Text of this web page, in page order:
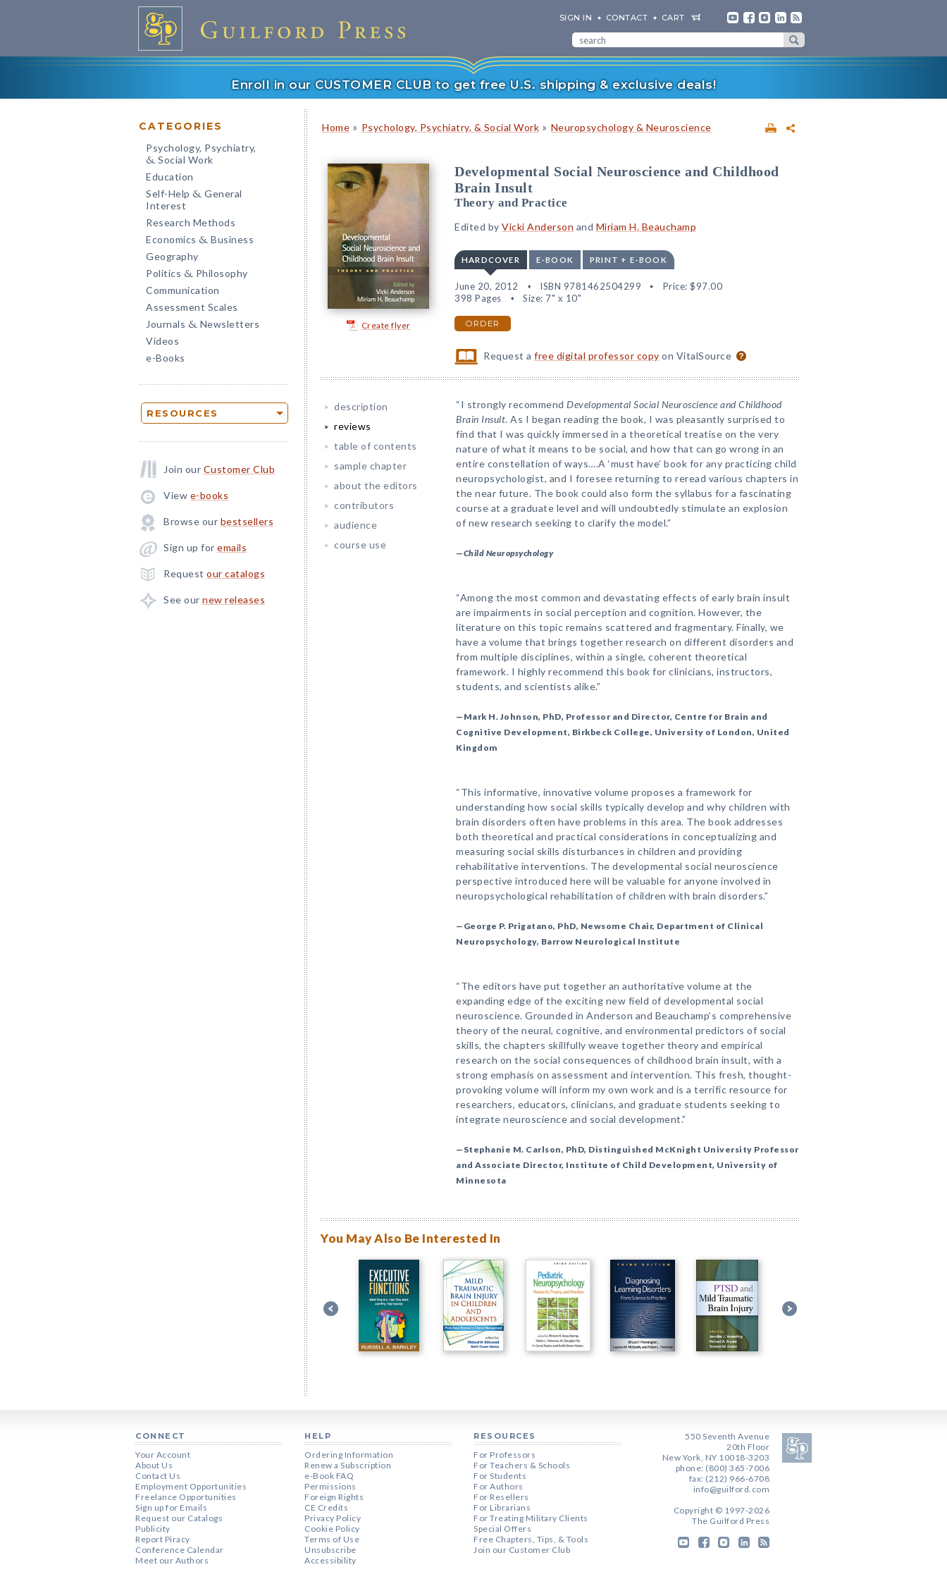
SIGN IN CONTACT CART
Enroll in our CUSTOMER CLUB to get free U.S. shipping & exclusive deals!
CATEGORIES
Psychology, Psychiatry,
& Social Work
Education
Self-Help & General
Interest
Research Methods
Economics & Business
Geography
Politics & Philosophy
Communication
Assessment Scales
Journals & Newsletters
Videos
e-Books
RESOURCES
Join our Customer Club
View e-books
Browse our bestsellers
Sign up for emails
Request our catalogs
See our new releases
Home » Psychology, Psychiatry, & Social Work » Neuropsychology & Neuroscience
Create flyer
Developmental Social Neuroscience and Childhood
Brain Insult
Theory and Practice
Edited by Vicki Anderson and Miriam H. Beauchamp
HARDCOVER E-BOOK PRINT + E-BOOK
June 20, 2012 ISBN 9781462504299 Price: $97.00
398 Pages
Size: 7" x 10"
ORDER
Request afree digital professor copy on VitalSource
description
reviews
table of contents
sample chapter
about the editors
contributors
audience
course use
“I strongly recommend Developmental Social Neuroscience and Childhood
Brain Insult. As I began reading the book, I was pleasantly surprised to
find that I was quickly immersed in a theoretical treatise on the very
nature of what it means to be social, and how that can go wrong in an
entire constellation of ways….A ‘must have’ book for any practicing child
neuropsychologist, and I foresee returning to reread various chapters in
the near future. The book could also form the syllabus for a fascinating
course at a graduate level and will undoubtedly stimulate an explosion
of new research seeking to clarify the model.”
—Child Neuropsychology
“Among the most common and devastating effects of early brain insult
are impairments in social perception and cognition. However, the
literature on this topic remains scattered and fragmentary. Finally, we
have a volume that brings together research on different disorders and
from multiple disciplines, within a single, coherent theoretical
framework. I highly recommend this book for clinicians, instructors,
students, and scientists alike.”
—Mark H. Johnson, PhD, Professor and Director, Centre for Brain and
Cognitive Development, Birkbeck College, University of London, United
Kingdom
“This informative, innovative volume proposes a framework for
understanding how social skills typically develop and why children with
brain disorders often have problems in this area. The book addresses
both theoretical and practical considerations in conceptualizing and
measuring social skills disturbances in children and providing
rehabilitative interventions. The developmental social neuroscience
perspective introduced here will be valuable for anyone involved in
neuropsychological rehabilitation of children with brain disorders.”
—George P. Prigatano, PhD, Newsome Chair, Department of Clinical
Neuropsychology, Barrow Neurological Institute
“The editors have put together an authoritative volume at the
expanding edge of the exciting new field of developmental social
neuroscience. Grounded in Anderson and Beauchamp’s comprehensive
theory of the neural, cognitive, and environmental predictors of social
skills, the chapters skillfully weave together theory and empirical
research on the social consequences of childhood brain insult, with a
strong emphasis on assessment and intervention. This fresh, thought-
provoking volume will inform my own work and is a terrific resource for
researchers, educators, clinicians, and graduate students seeking to
integrate neuroscience and social development.”
—Stephanie M. Carlson, PhD, Distinguished McKnight University Professor
and Associate Director, Institute of Child Development, University of
Minnesota
You May Also Be Interested In
CONNECT
Your Account
About Us
Contact Us
Employment Opportunities
Freelance Opportunities
Sign up for Emails
Request our Catalogs
Publicity
Report Piracy
Conference Calendar
Meet our Authors
HELP
Ordering Information
Renew a Subscription
e-Book FAQ
Permissions
Foreign Rights
CE Credits
Privacy Policy
Cookie Policy
Terms of Use
Unsubscribe
Accessibility
RESOURCES
For Professors
For Teachers & Schools
For Students
For Authors
For Resellers
For Librarians
For Treating Military Clients
Special Offers
Free Chapters, Tips, & Tools
Join our Customer Club
550 Seventh Avenue
20th Floor
New York, NY 10018-3203
phone: (800) 365-7006
fax: (212) 966-6708
info@guilford.com
Copyright © 1997-2026
The Guilford Press